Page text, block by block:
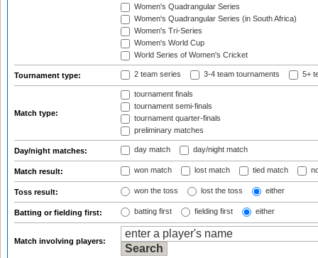
Women's Quadrangular Series
Women's Quadrangular Series (in South Africa)
Women's Tri-Series
Women's World Cup
World Series of Women's Cricket
Tournament type: 2 team series 3-4 team tournaments 5+
Match type:
tournament finals
tournament semi-finals
tournament quarter-finals
preliminary matches
Day/night matches: day match day/night match
Match result: won match lost match tied match
Toss result: won the toss lost the toss either
Batting or fielding first: batting first fielding first either
Match involving players: